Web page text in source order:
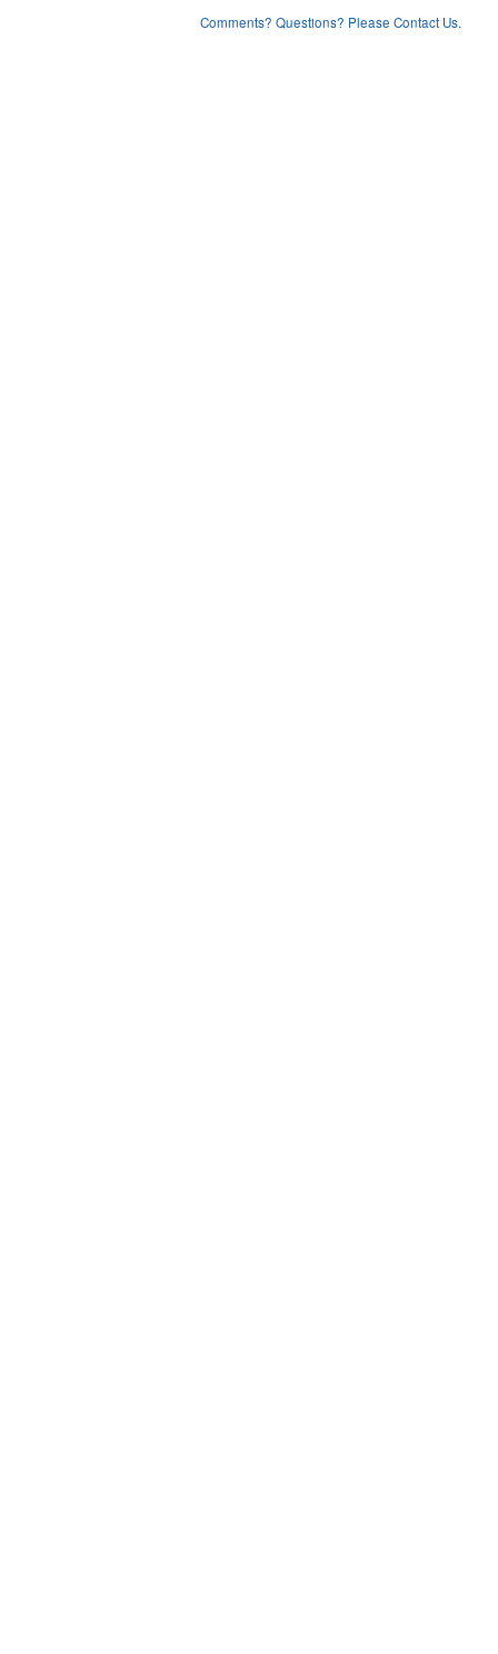
Comments? Questions? Please Contact Us.